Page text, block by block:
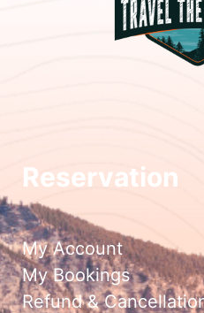
Reservation
My Account
My Bookings
Refund &